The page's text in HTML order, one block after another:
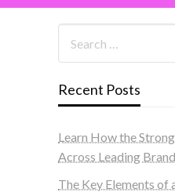
Recent Posts
Learn How the
Across Leading
The Key Elements of